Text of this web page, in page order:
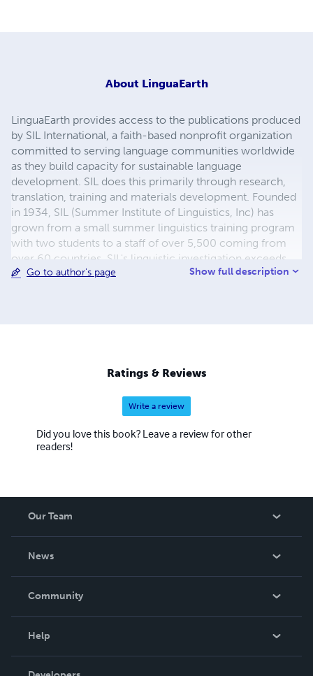
About LinguaEarth
LinguaEarth provides access to the publications produced
by SIL International, a faith-based nonprofit organization
committed to serving language communities worldwide
as they build capacity for sustainable language
development. SIL does this primarily through research,
translation, training and materials development. Founded
in 1934, SIL (Summer Institute of Linguistics, Inc) has
grown from a small summer linguistics training program
with two students to a staff of over 5,500 coming from
over 60 countries. SIL's linguistic investigation exceeds
2,590 languages spoken by over 1.7 billion people in
Go to author's page Show full description
Ratings & Reviews
Write a review
Did you love this book? Leave a review for other
readers!
Our Team
News
In The News
Community
Help
Order Lookup